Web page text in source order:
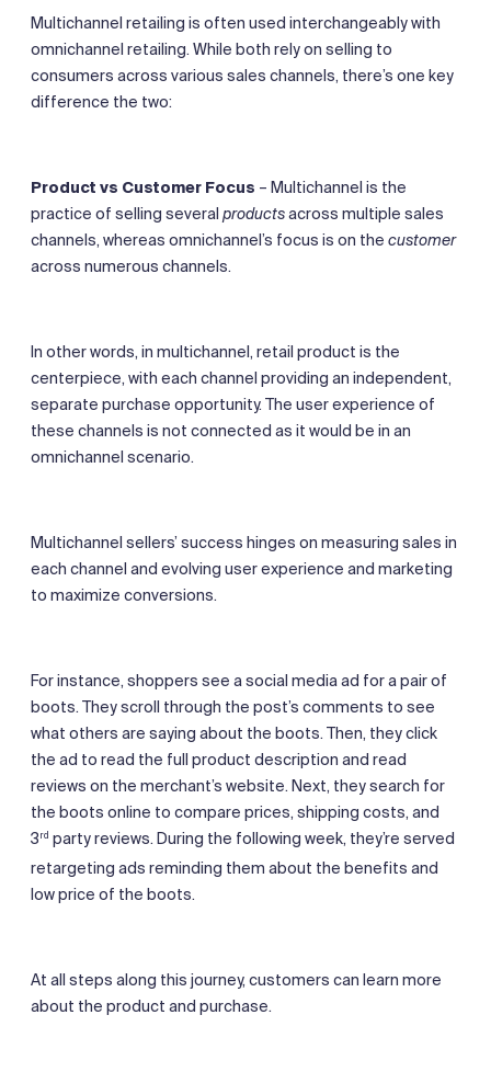
Multichannel retailing is often used interchangeably with
omnichannel retailing. While both rely on selling to
consumers across various sales channels, there’s one key
difference the two:
Product vs Customer Focus – Multichannel is the
practice of selling several productsacross multiple sales
channels, whereas omnichannel’s focus is on the customer
across numerous channels.
In other words, in multichannel, retail product is the
centerpiece, with each channel providing an independent,
separate purchase opportunity. The user experience of
these channels is not connected as it would be in an
omnichannel scenario.
Multichannel sellers’ success hinges on measuring sales in
each channel and evolving user experience and marketing
to maximize conversions.
For instance, shoppers see a social media ad for a pair of
boots. They scroll through the post’s comments to see
what others are saying about the boots. Then, they click
the ad to read the full product description and read
reviews on the merchant’s website. Next, they search for
the boots online to compare prices, shipping costs, and
3rd party reviews. During the following week, they’re served
retargeting ads reminding them about the benefits and
low price of the boots.
At all steps along this journey, customers can learn more
about the product and purchase.